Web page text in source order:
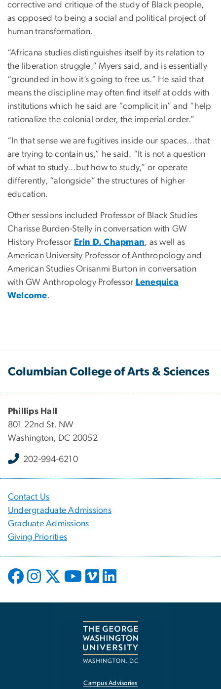
corrective and critique of the study of Black people,
as opposed to being a social and political project of
human transformation.
“Africana studies distinguishes itself by its relation to
the liberation struggle,” Myers said, and is essentially
“grounded in how it’s going to free us.” He said that
means the discipline may often find itself at odds with
institutions which he said are “complicit in” and “help
rationalize the colonial order, the imperial order.”
“In that sense we are fugitives inside our spaces…that
are trying to contain us,” he said. “It is not a question
of what to study…but how to study,” or operate
differently, “alongside” the structures of higher
education.
Other sessions included Professor of Black Studies
Charisse Burden-Stelly in conversation with GW
History Professor Erin D. Chapman, as well as
American University Professor of Anthropology and
American Studies Orisanmi Burton in conversation
with GW Anthropology Professor Lenequica
Welcome.
Columbian College of Arts & Sciences
Phillips Hall
801 22nd St. NW
Washington, DC 20052
202-994-6210
Contact Us
Undergraduate Admissions
Graduate Admissions
Giving Priorities
Campus Advisories